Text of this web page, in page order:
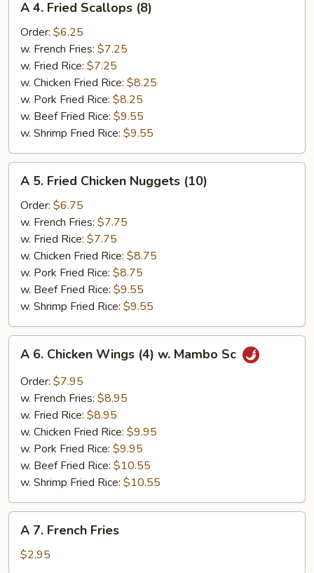
Fried
Scallops
(8)
A 4. Fried Scallops (8)
Order: $6.25
w. French Fries: $7.25
w. Fried Rice: $7.25
w. Chicken Fried Rice: $8.25
w. Pork Fried Rice: $8.25
w. Beef Fried Rice: $9.55
w. Shrimp Fried Rice: $9.55
Fried
Chicken
Nuggets
(10)
A 5. Fried Chicken Nuggets (10)
Order: $6.75
w. French Fries: $7.75
w. Fried Rice: $7.75
w. Chicken Fried Rice: $8.75
w. Pork Fried Rice: $8.75
w. Beef Fried Rice: $9.55
w. Shrimp Fried Rice: $9.55
Chicken
Wings
(4)
Mambo
A 6. Chicken Wings (4) w. Mambo Sc
Order: $7.95
w. French Fries: $8.95
w. Fried Rice: $8.95
w. Chicken Fried Rice: $9.95
w. Pork Fried Rice: $9.95
w. Beef Fried Rice: $10.55
w. Shrimp Fried Rice: $10.55
French
A 7. French Fries
$2.95